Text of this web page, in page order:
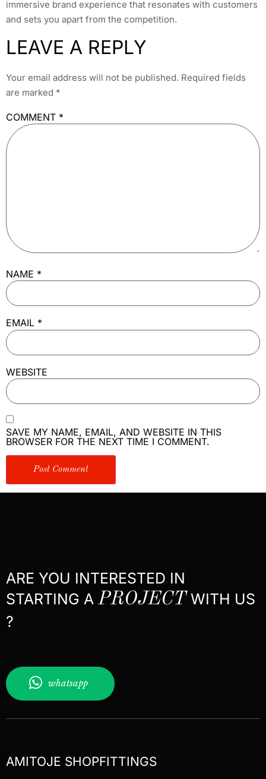
immersive brand experience that resonates with customers
and sets you apart from the competition.
LEAVE A REPLY
Your email address will not be published. Required fields
are marked *
COMMENT *
NAME *
EMAIL *
WEBSITE
SAVE MY NAME, EMAIL, AND WEBSITE IN THIS
BROWSER FOR THE NEXT TIME I COMMENT.
ARE YOU INTERESTED IN
STARTING APROJECTWITH US
?
whatsapp
AMITOJE SHOPFITTINGS